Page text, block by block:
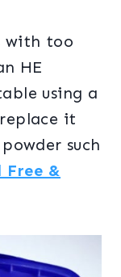
with too
HE
using a
it
such
Free &